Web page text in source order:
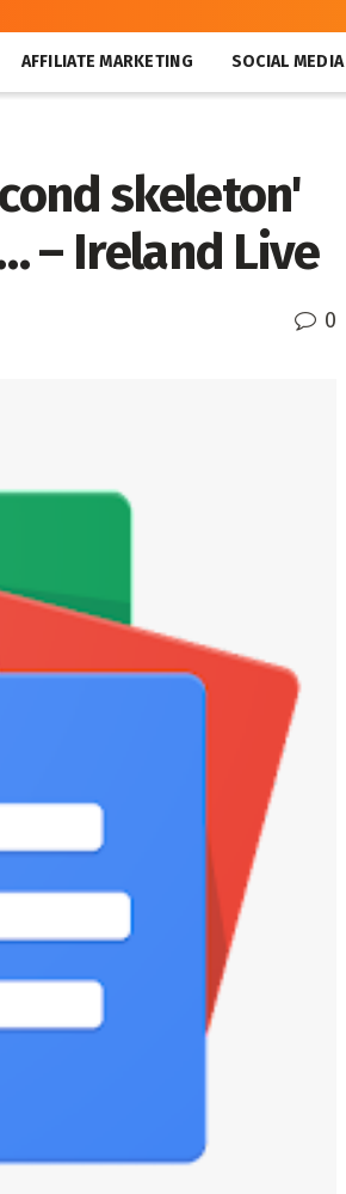
AFFILIATE MARKETING SOCIAL MEDIA
skeleton'
– Ireland Live
0